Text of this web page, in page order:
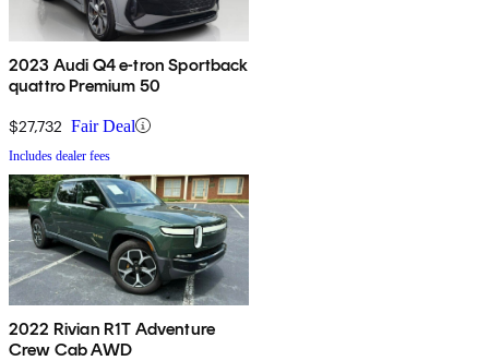
2023 Audi Q4 e-tron Sportback
quattro Premium 50
$27,732 Fair Deal
Includes dealer fees
2022 Rivian R1T Adventure
Crew Cab AWD